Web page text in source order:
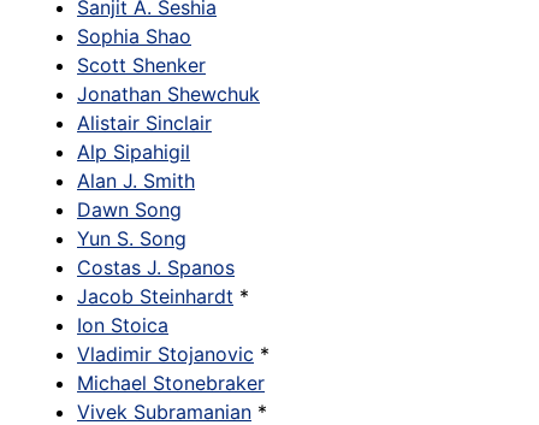
Sanjit A. Seshia
Sophia Shao
Scott Shenker
Jonathan Shewchuk
Alistair Sinclair
Alp Sipahigil
Alan J. Smith
Dawn Song
Yun S. Song
Costas J. Spanos
Jacob Steinhardt *
Ion Stoica
Vladimir Stojanovic *
Michael Stonebraker
Vivek Subramanian *